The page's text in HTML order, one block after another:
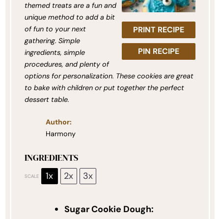
PRINT RECIPE
PIN RECIPE
themed treats are a fun and
unique method to add a bit
of fun to your next
gathering. Simple
ingredients, simple
procedures, and plenty of
options for personalization. These cookies are great
to bake with children or put together the perfect
dessert table.
Author:
Harmony
INGREDIENTS
SCALE 1x 2x 3x
Sugar Cookie Dough: